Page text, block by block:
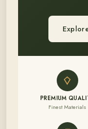
PREMIUM
Finest Materials